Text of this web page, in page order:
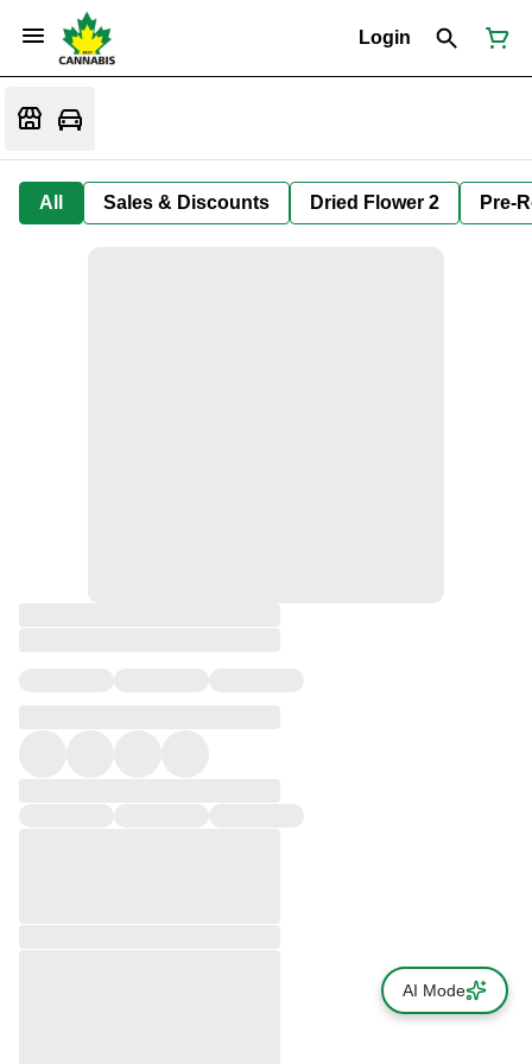
Login
All Sales & Discounts Dried Flower 2 Pre-
AI Mode